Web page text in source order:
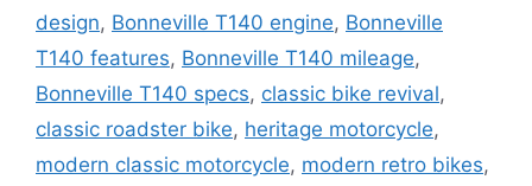
design, Bonneville T140 engine, Bonneville
T140 features, Bonneville T140 mileage,
Bonneville T140 specs, classic bike revival,
classic roadster bike, heritage motorcycle,
modern classic motorcycle, modern retro bikes,